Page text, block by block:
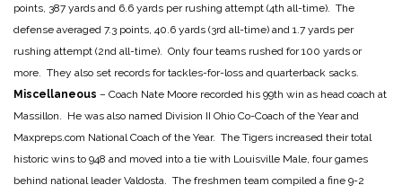
points, 387 yards and 6.6 yards per rushing attempt (4th all-time). The
defense averaged 7.3 points, 40.6 yards (3rd all-time) and 1.7 yards per
rushing attempt (2nd all-time). Only four teams rushed for 100 yards or
more. They also set records for tackles-for-loss and quarterback sacks.
Miscellaneous – Coach Nate Moore recorded his 99th win as head coach at
Massillon. He was also named Division II Ohio Co-Coach of the Year and
Maxpreps.com National Coach of the Year. The Tigers increased their total
historic wins to 948 and moved into a tie with Louisville Male, four games
behind national leader Valdosta. The freshmen team compiled a fine 9-2